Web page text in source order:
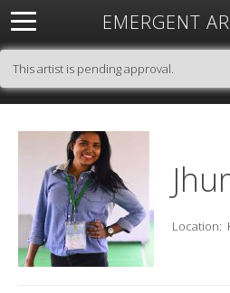
EMERGENT
About Open Space Artists
This artist is pending approval.
Location: